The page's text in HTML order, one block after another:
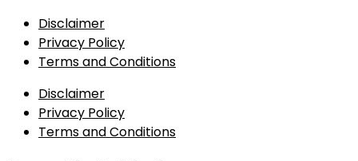
Disclaimer
Privacy Policy
Terms and Conditions
Disclaimer
Privacy Policy
Terms and Conditions